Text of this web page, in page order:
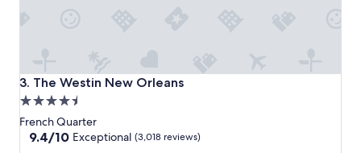
3. The Westin New Orleans
The Westin New Orleans
4.5
star
property
French Quarter
9.4
9.4/10 Exceptional (3,018 reviews)